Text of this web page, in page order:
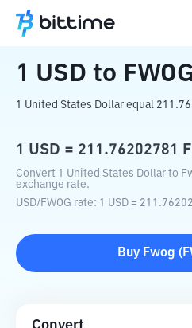
Home Crypto Converter
1 USD to
1 United States Dollar equal
1 USD = 211.76202781
Convert 1 United States Dollar to
exchange rate.
USD/FWOG rate: 1 USD =
Buy Fwog (